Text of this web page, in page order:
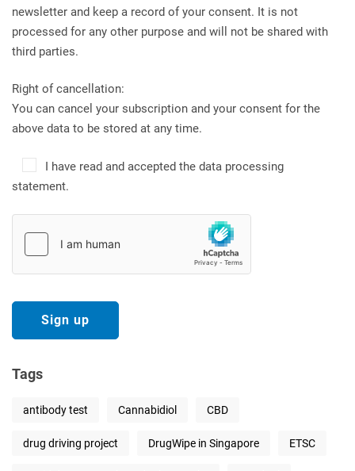
newsletter and keep a record of your consent. It is not
processed for any other purpose and will not be shared with
third parties.
Right of cancellation:
You can cancel your subscription and your consent for the
above data to be stored at any time.
I have read and accepted the data processing
statement.
Tags
antibody test Cannabidiol CBD
drug driving project DrugWipe in Singapore ETSC